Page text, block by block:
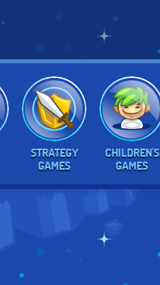
STRATEGY
GAMES
CHILDREN'S
GAMES